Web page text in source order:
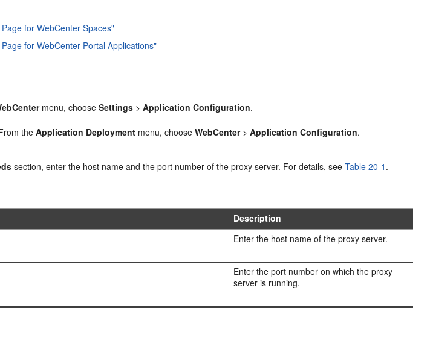
for WebCenter Spaces"
for WebCenter Portal Applications"
menu, chooseSettings >Application Configuration.
theApplication Deployment menu, chooseWebCenter>Application Configuration.
section, enter the host name and the port number of the proxy server. For details, seeTable 20-1 .
Description
Enter the host name of the proxy server.
Enter the port number on which the proxy
server is running.